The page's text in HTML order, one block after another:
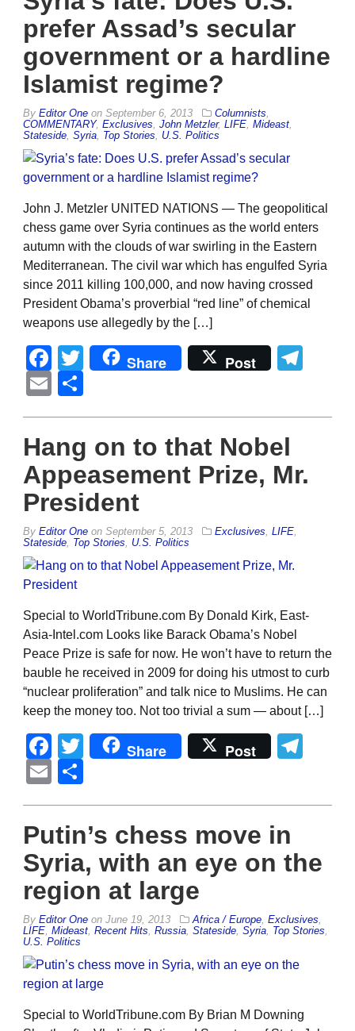
prefer Assad’s secular
government or a hardline
Islamist regime?
By Editor One on September 6, 2013 Columnists
COMMENTARY, Exclusives John Metzler, LIFE Mideast
Stateside Syria Top Stories U.S. Politics
John J. Metzler UNITED NATIONS — The geopolitical
chess game over Syria continues as the world enters
autumn with the clouds of war swirling in the Eastern
Mediterranean. The civil war which has engulfed Syria
since 2011 killing 100,000, and now having crossed
President Obama’s proverbial “red line” of chemical
weapons use allegedly by the […]
Facebook
Twitter
Share Post
Email
Hang on to that Nobel
Appeasement Prize, Mr.
President
By Editor One on September 5, 2013 Exclusives LIFE
Stateside Top Stories U.S. Politics
Special to WorldTribune.com By Donald Kirk, East-
Asia-Intel.com Looks like Barack Obama’s Nobel
Peace Prize is safe for now. He won’t have to return the
bauble he received in 2009 for doing his utmost to curb
“nuclear proliferation” and talk nice to Muslims. He can
keep the money too. Not too trivial a sum — about […]
Facebook
Twitter
Share Post
Email
Putin’s chess move in
Syria, with an eye on the
region at large
By Editor One on June 19, 2013 Africa / Europe Exclusives
LIFE Mideast Recent Hits Russia Stateside Syria Top Stories
U.S. Politics
Special to WorldTribune.com By Brian M Downing